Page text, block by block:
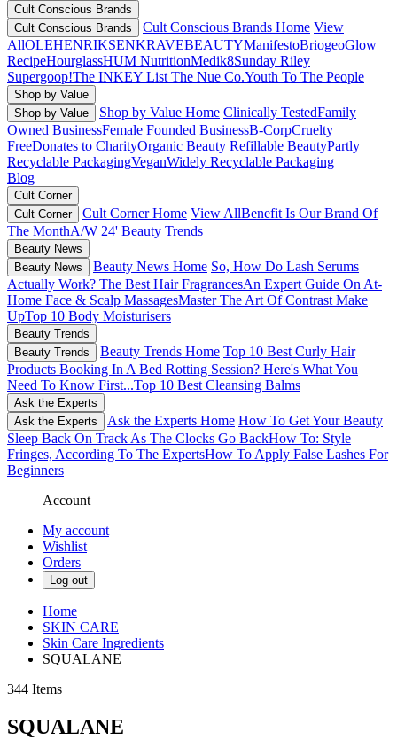
Cult Conscious Brands
Cult Conscious Brands
Cult Conscious Brands Home View
AllOLEHENRIKSENKRAVEBEAUTYManifestoBriogeoGlow
RecipeHourglassHUM NutritionMedik8Sunday Riley
Supergoop!The INKEY List The Nue Co.Youth To The People
Shop by Value
Shop by Value
Shop by Value Home Clinically TestedFamily
Owned BusinessFemale Founded BusinessB-CorpCruelty
FreeDonates to CharityOrganic Beauty Refillable BeautyPartly
Recyclable PackagingVeganWidely Recyclable Packaging
Blog
Cult Corner
Cult Corner
Cult Corner Home View AllBenefit Is Our Brand Of
The MonthA/W 24' Beauty Trends
Beauty News
Beauty News
Beauty News Home So, How Do Lash Serums
Actually Work? The Best Hair FragrancesAn Expert Guide On At-
Home Face & Scalp MassagesMaster The Art Of Contrast Make
UpTop 10 Body Moisturisers
Beauty Trends
Beauty Trends
Beauty Trends Home Top 10 Best Curly Hair
Products Booking In A Bed Rotting Session? Here's What You
Need To Know First...Top 10 Best Cleansing Balms
Ask the Experts
Ask the Experts
Ask the Experts Home How To Get Your Beauty
Sleep Back On Track As The Clocks Go BackHow To: Style
Fringes, According To The ExpertsHow To Apply False Lashes For
Beginners
Account
My account
Wishlist
Orders
Log out
Home
SKIN CARE
Skin Care Ingredients
SQUALANE
344 Items
SQUALANE